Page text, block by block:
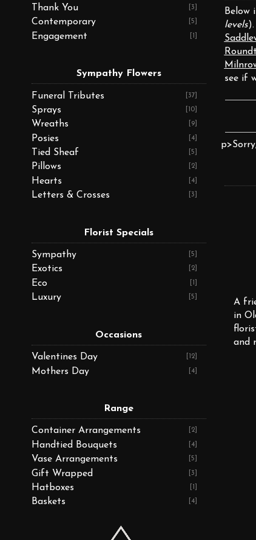
Thank You [3]
Contemporary [5]
Engagement
Sympathy Flowers
Funeral Tributes [37]
Sprays [10]
Wreaths [9]
Posies [4]
Tied Sheaf [5]
Pillows [2]
Hearts [4]
Letters & Crosses [3]
Florist Specials
Sympathy [5]
Exotics [2]
Eco
Luxury [5]
Occasions
Valentines Day [12]
Mothers Day [4]
Range
Container Arrangements [2]
Handtied Bouquets [4]
Vase Arrangements [5]
Gift Wrapped [3]
Hatboxes
Baskets [4]
Below
levels).
see if
A
in
and